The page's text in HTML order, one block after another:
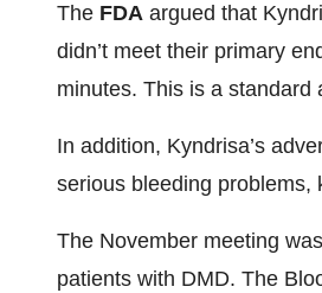
The FDA argued that
didn’t meet their primary
minutes. This is a standard
In addition, Kyndrisa’s
serious bleeding problems,
The November meeting
patients with DMD. The